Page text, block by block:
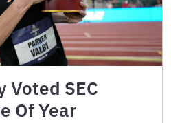
Voted SEC
Of Year